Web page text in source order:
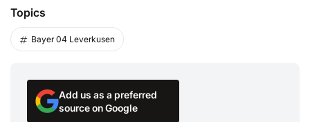
Topics
Bayer 04 Leverkusen
Add us as a preferred
source on Google